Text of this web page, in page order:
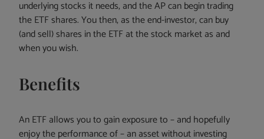
underlying stocks it needs, and the AP can begin trading
the ETF shares. You then, as the end-investor, can buy
(and sell) shares in the ETF at the stock market as and
when you wish.
Benefits
An ETF allows you to gain exposure to – and hopefully
enjoy the performance of – an asset without investing